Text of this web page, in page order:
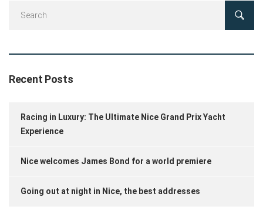
Recent Posts
Racing in Luxury: The Ultimate Nice Grand Prix Yacht
Experience
Nice welcomes James Bond for a world premiere
Going out at night in Nice, the best addresses